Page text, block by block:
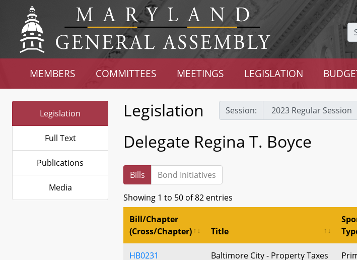
MEMBERS COMMITTEES MEETINGS LEGISLATION
Legislation
Full Text
Publications
Media
Legislation Session:
Delegate Regina T. Boyce
Bills Bond Initiatives
Showing 1 to 50 of 82 entries
Bill/Chapter
(Cross/Chapter)
Title
HB0231
Baltimore City - Property Taxes